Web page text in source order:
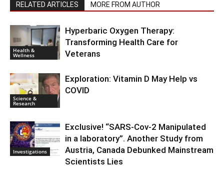
RELATED ARTICLES MORE FROM AUTHOR
Health &
Wellness
Hyperbaric Oxygen Therapy:
Transforming Health Care for
Veterans
Science &
Research
Exploration: Vitamin D May Help vs
COVID
Investigations
Exclusive! “SARS-Cov-2 Manipulated
in a laboratory”. Another Study from
Austria, Canada Debunked Mainstream
Scientists Lies